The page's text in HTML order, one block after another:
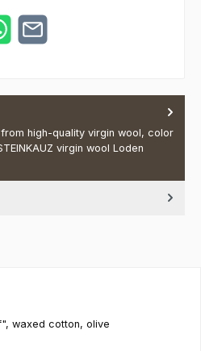
high-quality virgin wool, color
virgin wool Loden